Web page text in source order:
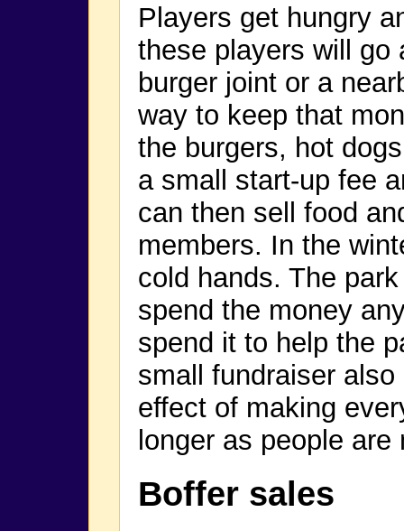
Players get hungry
these players will go
burger joint or a
way to keep that
the burgers, hot
a small start-up fee
can then sell food
members. In the
cold hands. The
spend the money
spend it to help the
small fundraiser
effect of making
longer as people
Boffer sales